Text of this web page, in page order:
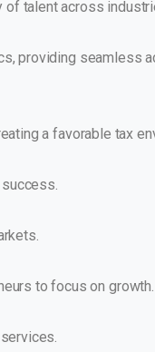
of talent across
providing seamless
a favorable tax
to focus on growth.